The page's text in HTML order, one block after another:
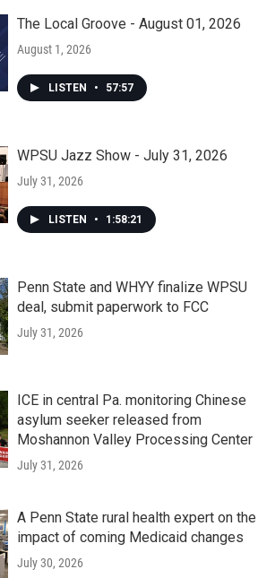
The Local Groove - August 01, 2026
August 1, 2026
LISTEN • 57:57
WPSU Jazz Show - July 31, 2026
July 31, 2026
LISTEN • 1:58:21
Penn State and WHYY finalize WPSU
deal, submit paperwork to FCC
July 31, 2026
ICE in central Pa. monitoring Chinese
asylum seeker released from
Moshannon Valley Processing Center
July 31, 2026
A Penn State rural health expert on the
impact of coming Medicaid changes
July 30, 2026